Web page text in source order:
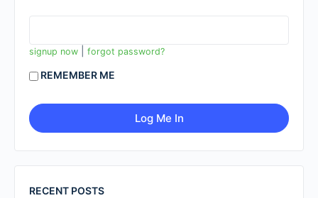
signup now forgot password?
REMEMBER ME
RECENT POSTS